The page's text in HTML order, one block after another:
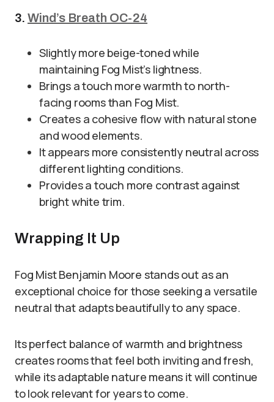
3. Wind’s Breath OC-24
Slightly more beige-toned while
maintaining Fog Mist’s lightness.
Brings a touch more warmth to north-
facing rooms than Fog Mist.
Creates a cohesive flow with natural stone
and wood elements.
It appears more consistently neutral across
different lighting conditions.
Provides a touch more contrast against
bright white trim.
Wrapping It Up
Fog Mist Benjamin Moore stands out as an
exceptional choice for those seeking a versatile
neutral that adapts beautifully to any space.
Its perfect balance of warmth and brightness
creates rooms that feel both inviting and fresh,
while its adaptable nature means it will continue
to look relevant for years to come.